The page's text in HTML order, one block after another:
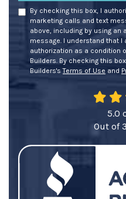
By checking this box, I
marketing calls and text
above, including by using an
message. I understand that I
authorization as a condition
Builders. By checking this
Builders'sTerms of Use and
5.0
Out of